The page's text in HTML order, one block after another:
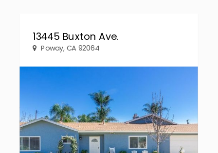
13445 Buxton Ave.
Poway, CA 92064